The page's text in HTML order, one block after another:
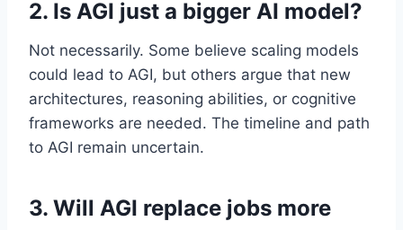
2. Is AGI just a bigger AI model?
Not necessarily. Some believe scaling models
could lead to AGI, but others argue that new
architectures, reasoning abilities, or cognitive
frameworks are needed. The timeline and path
to AGI remain uncertain.
3. Will AGI replace jobs more